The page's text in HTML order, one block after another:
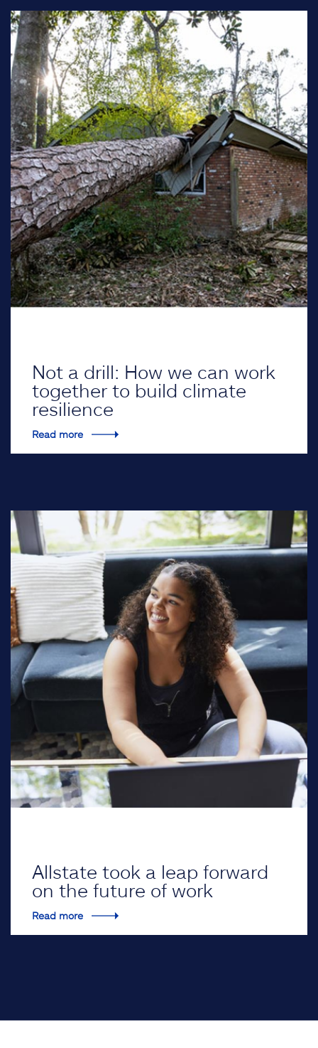
Not a drill: How we can work
together to build climate
resilience
Read more
Allstate took a leap forward
on the future of work
Read more